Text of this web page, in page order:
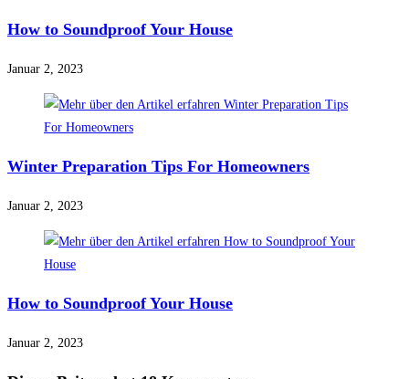
How to Soundproof Your House
Januar 2, 2023
Winter Preparation Tips For Homeowners
Januar 2, 2023
How to Soundproof Your House
Januar 2, 2023